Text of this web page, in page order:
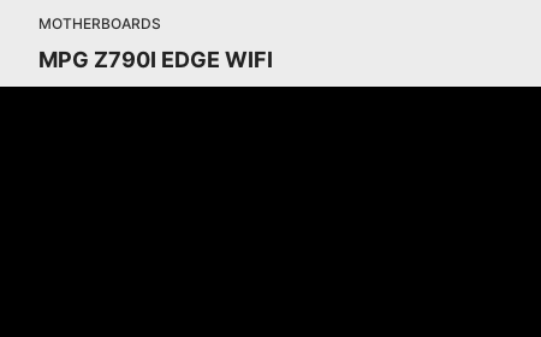
MOTHERBOARDS
MPG Z790I EDGE WIFI